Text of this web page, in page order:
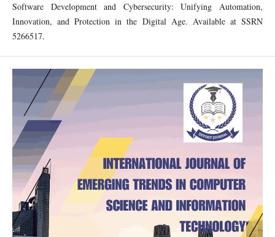
Software Development and Cybersecurity: Unifying Automation,
Innovation, and Protection in the Digital Age. Available at SSRN
5266517.